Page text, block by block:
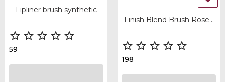
Lipliner brush synthetic
    
59
Finish Blend Brush Rose...
    
198